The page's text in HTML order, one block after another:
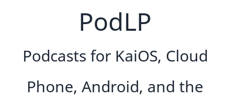
PodLP
Podcasts for KaiOS, Cloud
Phone, Android, and the